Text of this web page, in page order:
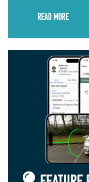
Read More